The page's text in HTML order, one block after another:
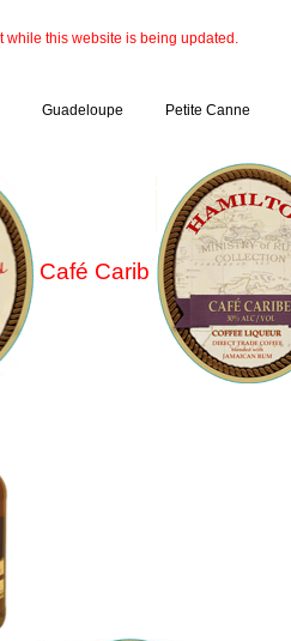
while this website is being updated.
Guadeloupe Petite Canne
Café Carib